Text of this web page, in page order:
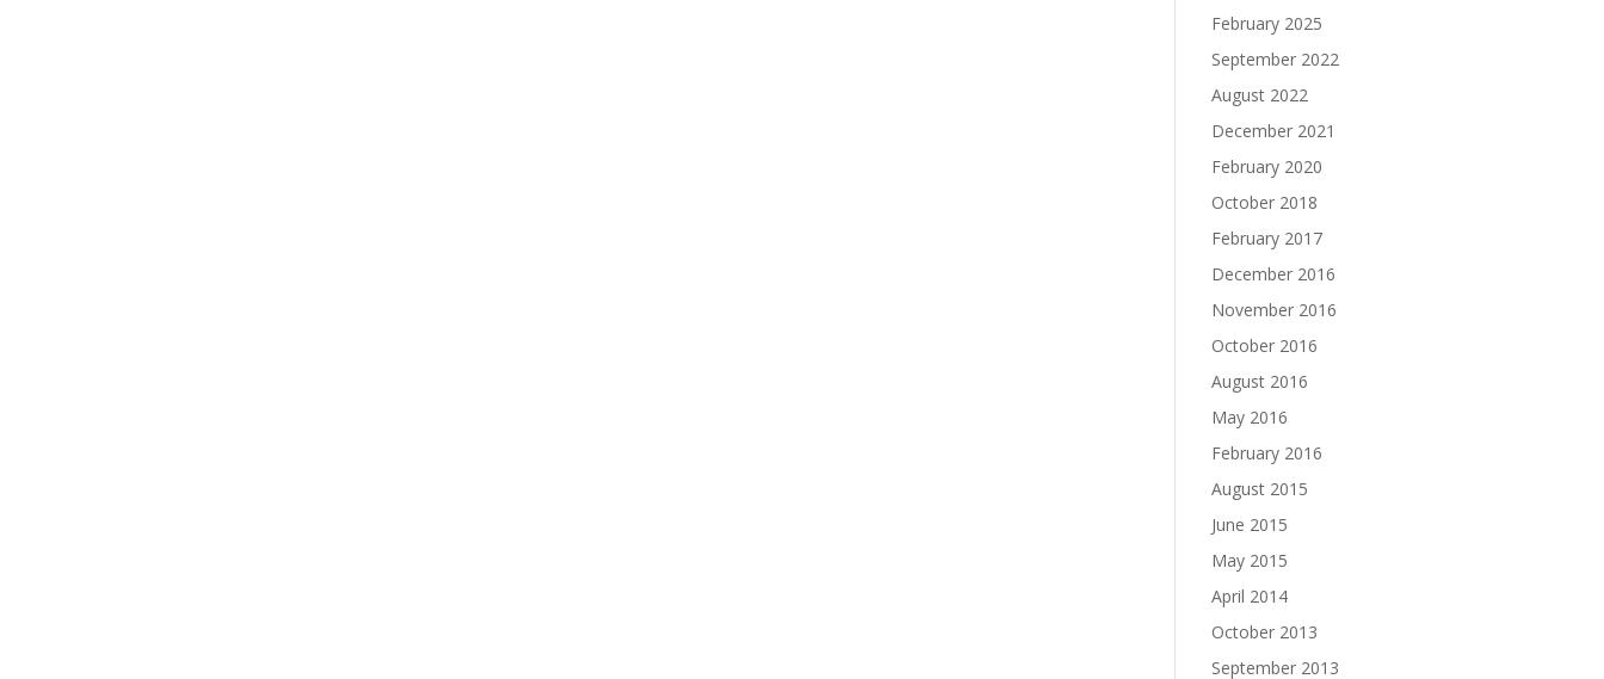
February 2025
September 2022
August 2022
December 2021
February 2020
October 2018
February 2017
December 2016
November 2016
October 2016
August 2016
May 2016
February 2016
August 2015
June 2015
May 2015
April 2014
October 2013
September 2013